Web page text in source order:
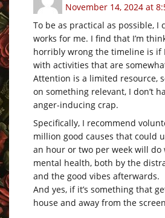
November 14, 2024 at
To be as practical as possible, I
works for me. I find that I’m
horribly wrong the timeline is if
with activities that are
Attention is a limited resource,
on something relevant, I don’t
anger-inducing crap.
Specifically, I recommend
million good causes that could
an hour or two per week will do
mental health, both by the
and the good vibes afterwards.
And yes, if it’s something that
house and away from the